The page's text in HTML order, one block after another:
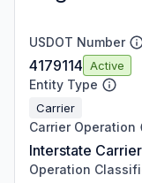
USDOT Number
4179114 Active
Entity Type
Carrier
Carrier Operation
Interstate Carrier
Operation